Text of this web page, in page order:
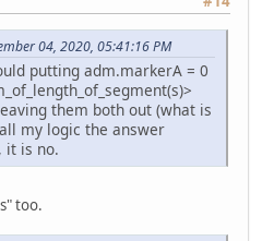
04, 2020, 05:41:16 PM
putting adm.markerA = 0
them both out (what is
my logic the answer
it is no.
too.